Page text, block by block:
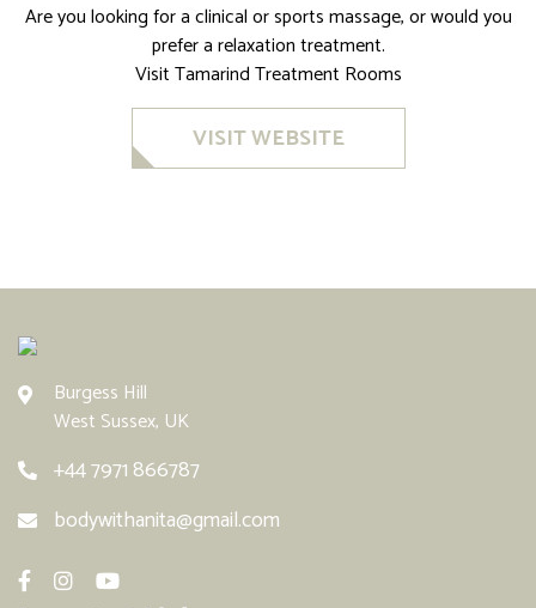
Are you looking for a clinical or sports massage, or would you
prefer a relaxation treatment.
Visit Tamarind Treatment Rooms
VISIT WEBSITE
Burgess Hill
West Sussex, UK
+44 7971 866787
bodywithanita@gmail.com